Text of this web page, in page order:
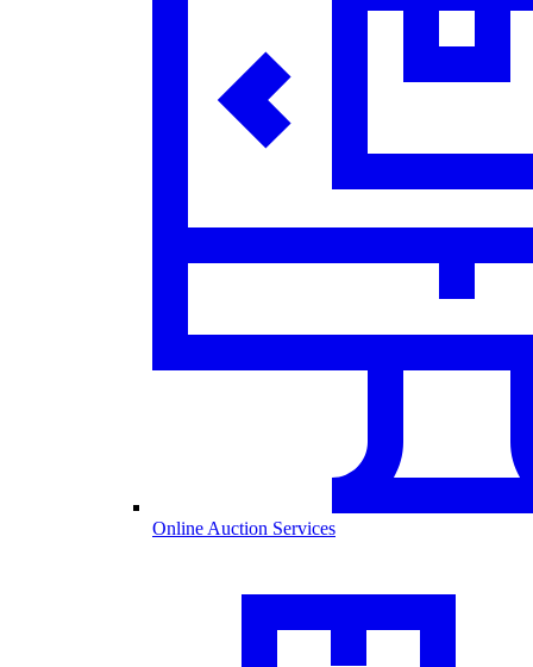
Online Auction Services